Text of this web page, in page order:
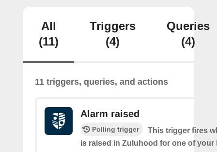
All
(11)
Triggers
(4)
Queries
(4)
11 triggers, queries, and actions
Alarm raised
Polling trigger
This trigger fires
is raised in Zuluhood for one of your